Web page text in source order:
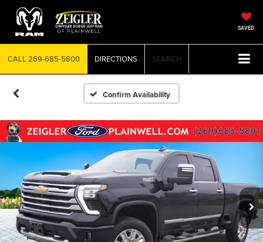
SAVED
CALL 269-685-5800 DIRECTIONS SEARCH
Confirm Availability